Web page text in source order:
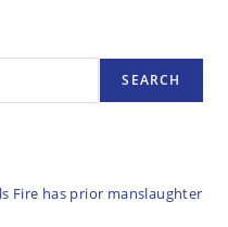
SEARCH
Fire has prior manslaughter